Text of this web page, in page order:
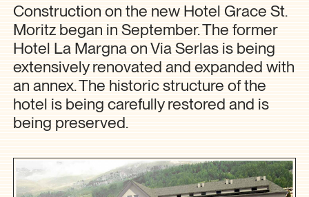
Construction on the new Hotel Grace St.
Moritz began in September. The former
Hotel La Margna on Via Serlas is being
extensively renovated and expanded with
an annex. The historic structure of the
hotel is being carefully restored and is
being preserved.